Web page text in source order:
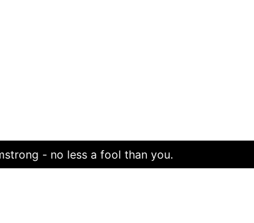
- no less a fool than you.